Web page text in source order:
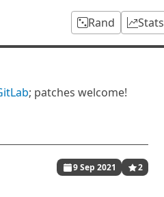
Rand Stats
; patches welcome!
9 Sep 2021 2